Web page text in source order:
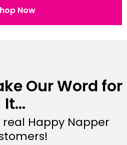
Now
Our Word for
It...
Happy Napper